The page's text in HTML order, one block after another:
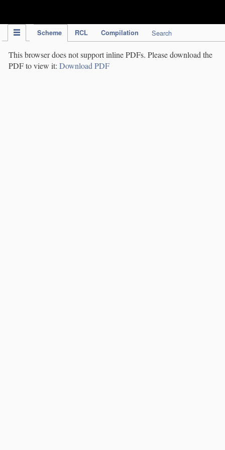
Scheme RCL Compilation Search
This browser does not support inline PDFs. Please download the
PDF to view it: Download PDF